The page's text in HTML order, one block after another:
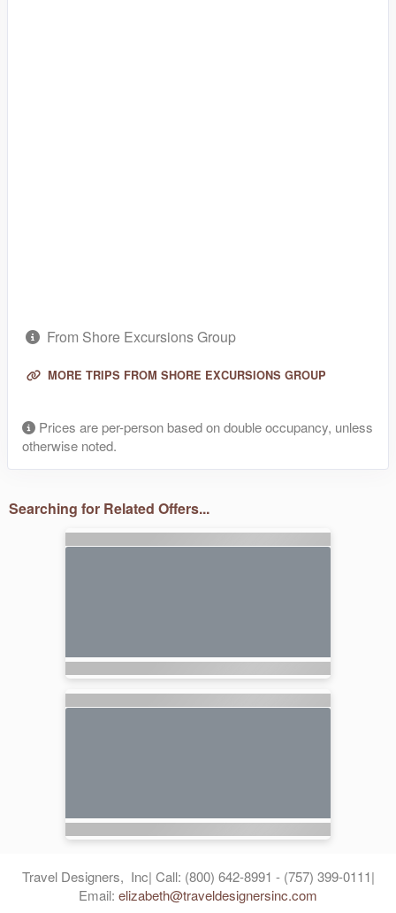
From Shore Excursions Group
MORE TRIPS FROM SHORE EXCURSIONS GROUP
Prices are per-person based on double occupancy, unless
otherwise noted.
Searching for Related Offers...
Travel Designers, Inc| Call: (800) 642-8991 - (757) 399-0111|
Email: elizabeth@traveldesignersinc.com